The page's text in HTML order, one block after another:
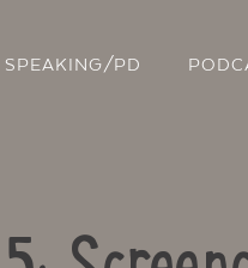
SPEAKING/PD